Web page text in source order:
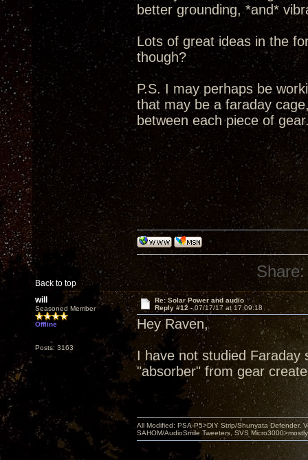
better grounding, *and*
Lots of great ideas in the
though?
P.S. I may perhaps be
that may be a faraday
between each piece of
Back to top
Share:
will
Seasoned Member
Offline
Posts: 3163
Re: Solar Power and audio
Reply #12 -07/17/17 at 17:09:18
Hey Raven,
I have not studied Faraday
"absorber" from gear
All Modified: PSA-P5>DIY Strip/Shunyata Defender,
SAHOM/AudioSmile Tweeters, SVS